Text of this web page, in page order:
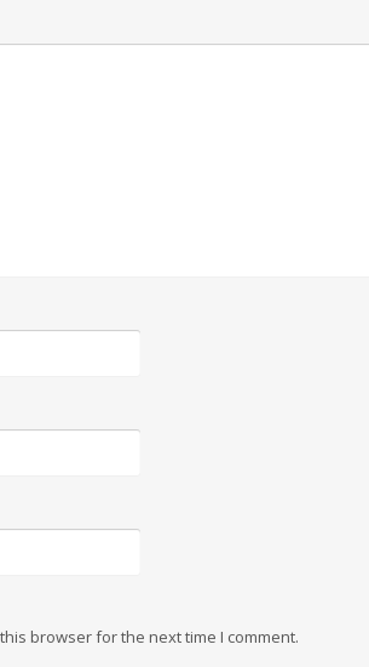
browser for the next time I comment.